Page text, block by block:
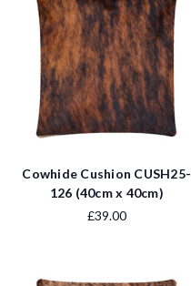
Cowhide Cushion CUSH25-
126 (40cm x 40cm)
£39.00